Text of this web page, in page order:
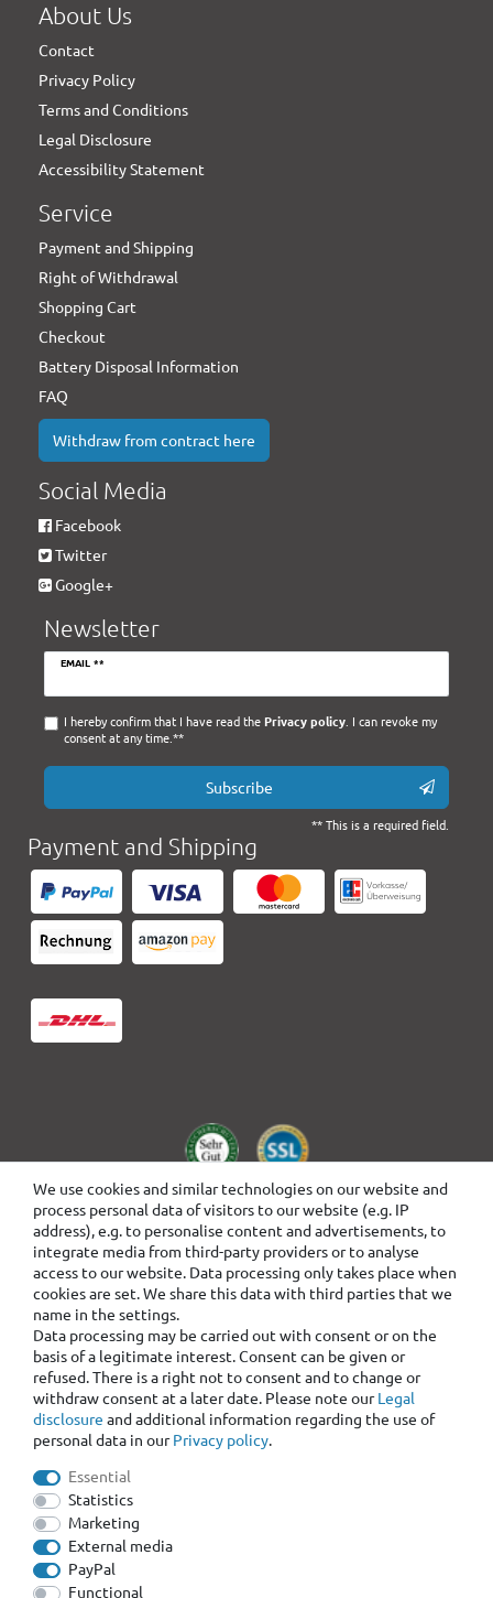
We use cookies and similar technologies on our website and
process personal data of visitors to our website (e.g. IP
address), e.g. to personalise content and advertisements, to
integrate media from third-party providers or to analyse
access to our website. Data processing only takes place when
cookies are set. We share this data with third parties that we
name in the settings.
Data processing may be carried out with consent or on the
basis of a legitimate interest. Consent can be given or
refused. There is a right not to consent and to change or
withdraw consent at a later date. Please note ourLegal
disclosure and additional information regarding the use of
personal data in ourPrivacy policy.
Essential
Statistics
Marketing
External media
PayPal
Functional
About Us
Contact
Privacy Policy
Terms and Conditions
Legal Disclosure
Accessibility Statement
Service
Payment and Shipping
Right of Withdrawal
Shopping Cart
Checkout
Battery Disposal Information
FAQ
Withdraw from contract here
Social Media
Facebook
Twitter
Google+
Newsletter
EMAIL **
Newsletter
I hereby confirm that I have read the Privacy policy. I can revoke my
consent at any time.**
Subscribe
** This is a required field.
Payment and Shipping